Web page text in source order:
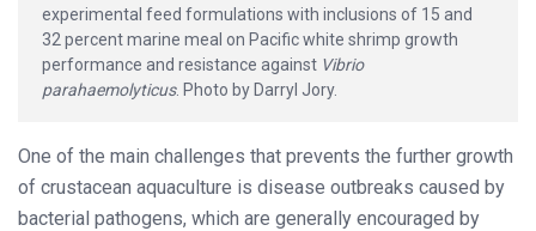
experimental feed formulations with inclusions of 15 and
32 percent marine meal on Pacific white shrimp growth
performance and resistance against Vibrio
parahaemolyticus. Photo by Darryl Jory.
One of the main challenges that prevents the further growth
of crustacean aquaculture is disease outbreaks caused by
bacterial pathogens, which are generally encouraged by